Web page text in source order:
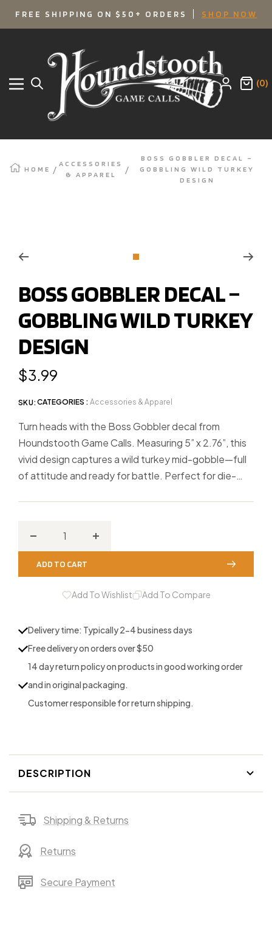
SKIP
CONTENT
FREE SHIPPING ON $50+ ORDERS SHOP NOW
Navigation
Houndstooth
Game
Calls
(0)
HOME
ACCESSORIES
& APPAREL
BOSS GOBBLER DECAL –
GOBBLING WILD TURKEY
DESIGN
slide
1
BOSS GOBBLER DECAL –
GOBBLING WILD TURKEY
DESIGN
Regular
$3.99
SKU:CATEGORIES : Accessories & Apparel
Turn heads with the Boss Gobbler decal from
Houndstooth Game Calls. Measuring 5” x 2.76”, this
vivid design captures a wild turkey mid-gobble—full
of attitude and ready for battle. Perfect for die-
sound of a fired-up gobbler, this decal speaks for
Represent the Boss Gobbler.
Decrease
quantity
for
Decal
–
Wild
Turkey
Design
Increase
for
Boss
Decal
Wild
Turkey
Design
ADD TO CART
Add To Wishlist Add To Compare
Delivery time: Typically 2-4 business days
Free delivery on orders over $50
14 day return policy on products in good working order
and in original packaging.
Customer responsible for return shipping.
DESCRIPTION
Shipping & Returns
Returns
Secure Payment